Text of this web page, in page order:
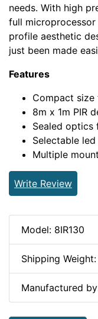
needs. With high
full
profile aesthetic
just been made
Features
Compact
8m x 1m PIR
Sealed
Selectable
Multiple
Write Review
Model: 8IR130
Shipping
Manufactured